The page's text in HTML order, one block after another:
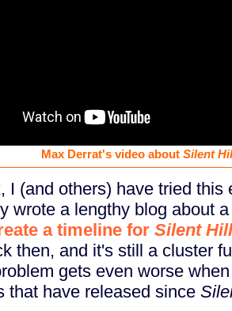
Max Derrat's video about Silent
I (and others) have tried this
wrote a lengthy blog about
a timeline for Silent Hill
then, and it's still a cluster
gets even worse
that have released since